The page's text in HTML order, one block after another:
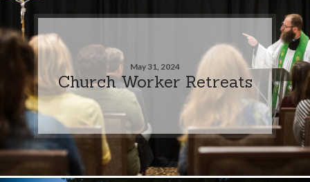
May 31, 2024
Church Worker Retreats